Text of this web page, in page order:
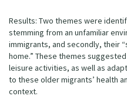
Results: Two themes were
stemming from an unfamiliar
immigrants, and secondly, their
home.” These themes
leisure activities, as well as
to these older migrants’ health
context.